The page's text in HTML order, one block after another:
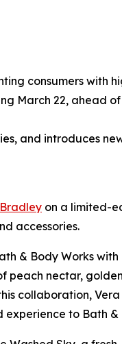
consumers with
March 22, ahead
and introduces
on a limited-
accessories.
& Body Works
peach nectar,
collaboration,
to Bath &